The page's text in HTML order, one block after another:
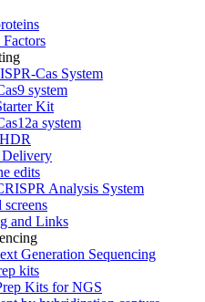
Cas System
system
Kit
system
edits
Analysis System
and Links
Generation Sequencing
kits
Kits for NGS